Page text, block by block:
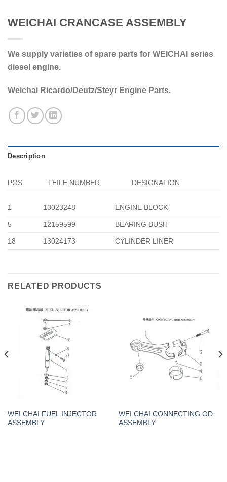
WEICHAI CRANCASE ASSEMBLY
We supply varieties of spare parts for WEICHAI series
diesel engine.
Weichai Ricardo/Deutz/Steyr Engine Parts.
Description
POS. TEILE.NUMBER DESIGNATION
1 13023248 ENGINE BLOCK
5 12159599 BEARING BUSH
18 13024173 CYLINDER LINER
RELATED PRODUCTS
WEI CHAI FUEL INJECTOR
ASSEMBLY
WEI CHAI CONNECTING OD
ASSEMBLY